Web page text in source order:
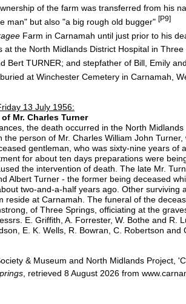
of the farm was transferred from his
man" but also "a big rough old bugger" [P9]
Farm in Carnamah until just prior to his
at the North Midlands District Hospital in Three
Bert TURNER; and stepfather of Bill, Emily
at Winchester Cemetery in Carnamah,
13 July 1956:
Mr. Charles Turner
the death occurred in the North
person of Mr. Charles William John
gentleman, who was sixty-nine years
for about ten days preparations were
the intervention of death. The late Mr.
Albert Turner - the former being deceased
two-and-a-half years ago. Other surviving
reside at Carnamah. The funeral of the
of Three Springs, officiating at the
E. Griffith, A. Forrester, W. Bothe and R.
E. K. Wells, R. Bowran, C. Robertson and
& Museum and North Midlands Project,
, retrieved 8 August 2026 from